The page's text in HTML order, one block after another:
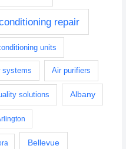
repair
units
systems Air purifiers
solutions Albany
Bellevue